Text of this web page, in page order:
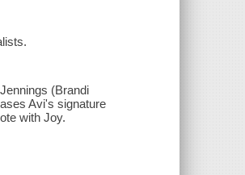
(Brandi
Avi's signature
with Joy.